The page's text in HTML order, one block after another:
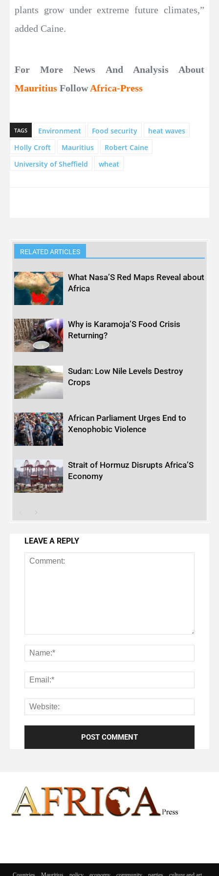
plants grow under extreme future climates,”
added Caine.
For More News And Analysis About
Mauritius FollowAfrica-Press
TAGS Environment Food security
heat waves
Holly Croft
Mauritius
Robert Caine
University of Sheffield
wheat
RELATED ARTICLES
What Nasa’S Red Maps Reveal about
Africa
Why is Karamoja’S Food Crisis
Returning?
Sudan: Low Nile Levels Destroy
Crops
African Parliament Urges End to
Xenophobic Violence
Strait of Hormuz Disrupts Africa’S
Economy
LEAVE A REPLY